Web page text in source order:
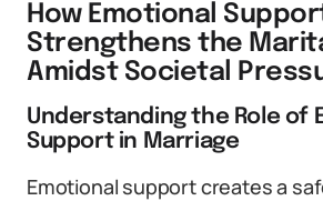
How Emotional
Strengthens the
Amidst Societal
Understanding the Role of
Support in Marriage
Emotional support creates a